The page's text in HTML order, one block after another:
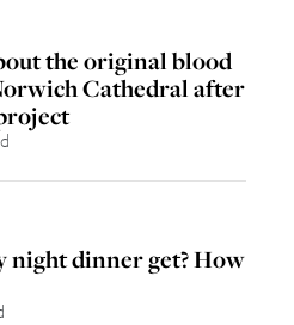
the original blood
Cathedral after
night dinner get? How